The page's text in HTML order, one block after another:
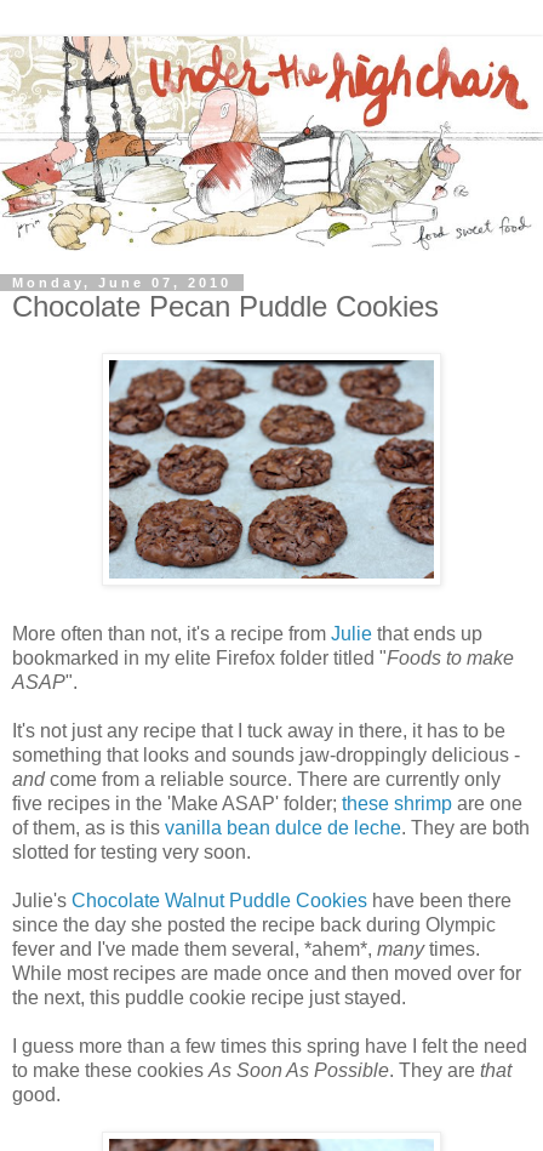
Monday, June 07, 2010
Chocolate Pecan Puddle Cookies
More often than not, it's a recipe from Julie that ends up
bookmarked in my elite Firefox folder titled "Foods to make
ASAP".
It's not just any recipe that I tuck away in there, it has to be
something that looks and sounds jaw-droppingly delicious -
andcome from a reliable source. There are currently only
five recipes in the 'Make ASAP' folder; these shrimp are one
of them, as is this vanilla bean dulce de leche. They are both
slotted for testing very soon.
Julie's Chocolate Walnut Puddle Cookies have been there
since the day she posted the recipe back during Olympic
fever and I've made them several, *ahem*, manytimes.
While most recipes are made once and then moved over for
the next, this puddle cookie recipe just stayed.
I guess more than a few times this spring have I felt the need
to make these cookies As Soon As Possible. They are that
good.